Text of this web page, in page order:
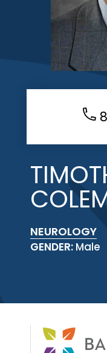
NEUROLOGY
GENDER: Male